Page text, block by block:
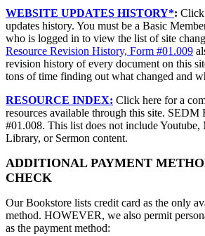
WEBSITE UPDATES HISTORY*: Click
updates history. You must be a Basic
who is logged in to view the list of site
Resource Revision History, Form #01.009
revision history of every document on this
tons of time finding out what changed and
RESOURCE INDEX: Click here for a
resources available through this site. SEDM
#01.008. This list does not include Youtube,
Library, or Sermon content.
ADDITIONAL PAYMENT
CHECK
Our Bookstore lists credit card as the only
method. HOWEVER, we also permit
as the payment method: